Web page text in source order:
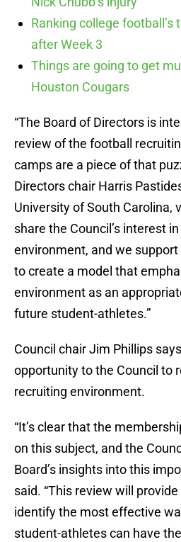
Ranking college football’s
after Week 3
Things are going to get
Houston Cougars
“The Board of Directors is
review of the football
camps are a piece of that
Directors chair Harris
University of South Carolina,
share the Council’s interest
environment, and we support
to create a model that
environment as an
future student-athletes.”
Council chair Jim Phillips
opportunity to the Council to
recruiting environment.
“It’s clear that the
on this subject, and the
Board’s insights into this
said. “This review will
identify the most effective
student-athletes can have